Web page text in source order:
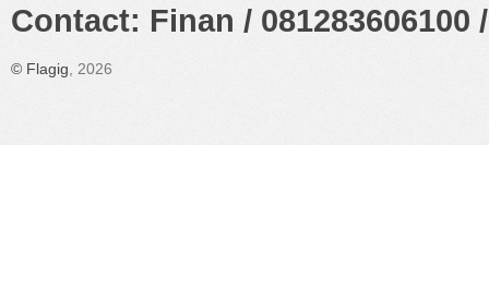
Contact: Finan /
© Flagig , 2026